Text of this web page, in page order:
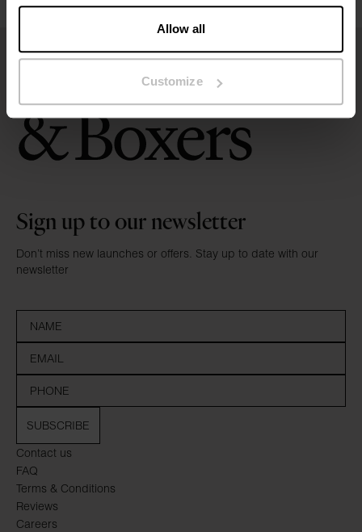
Allow all
Customize
Contact us
FAQ
Terms & Conditions
Reviews
Careers
Sign up to our newsletter
Don’t miss new launches or offers. Stay up to date with our
newsletter
SUBSCRIBE